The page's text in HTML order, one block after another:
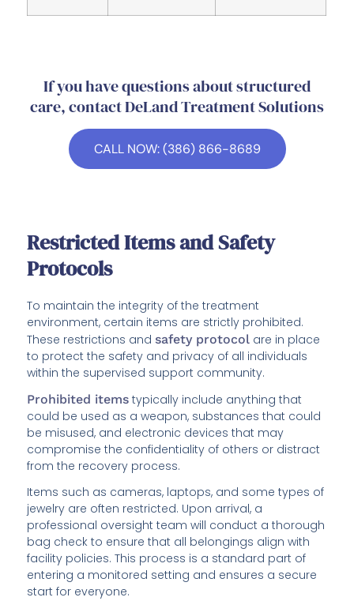
If you have questions about structured
care, contact DeLand Treatment Solutions
CALL NOW: (386) 866-8689
Restricted Items and Safety
Protocols
To maintain the integrity of the treatment
environment, certain items are strictly prohibited.
These restrictions andsafety protocol are in place
to protect the safety and privacy of all individuals
within the supervised support community.
Prohibited items typically include anything that
could be used as a weapon, substances that could
be misused, and electronic devices that may
compromise the confidentiality of others or distract
from the recovery process.
Items such as cameras, laptops, and some types of
jewelry are often restricted. Upon arrival, a
professional oversight team will conduct a thorough
bag check to ensure that all belongings align with
facility policies. This process is a standard part of
entering a monitored setting and ensures a secure
start for everyone.